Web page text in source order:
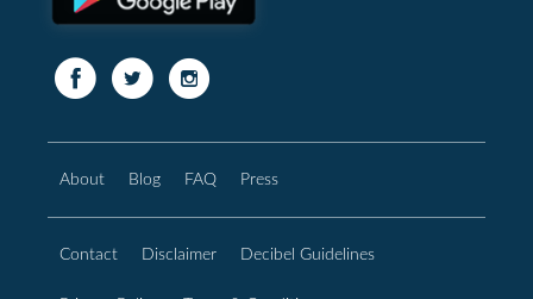
About Blog FAQ Press
Contact Disclaimer Decibel Guidelines